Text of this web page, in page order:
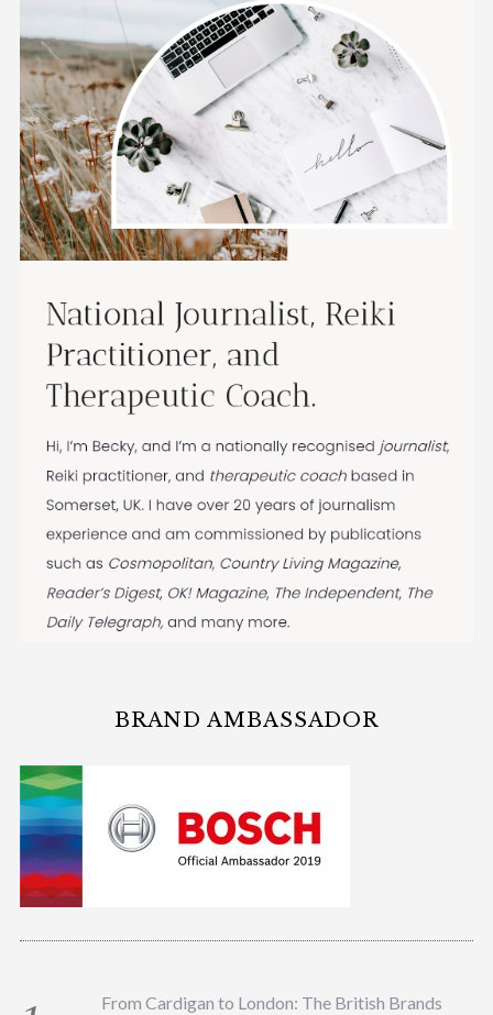
BRAND AMBASSADOR
From Cardigan to London: The British Brands